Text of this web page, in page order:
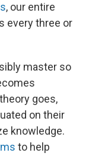
, our entire
every three or
master so
goes,
on their
knowledge.
to help